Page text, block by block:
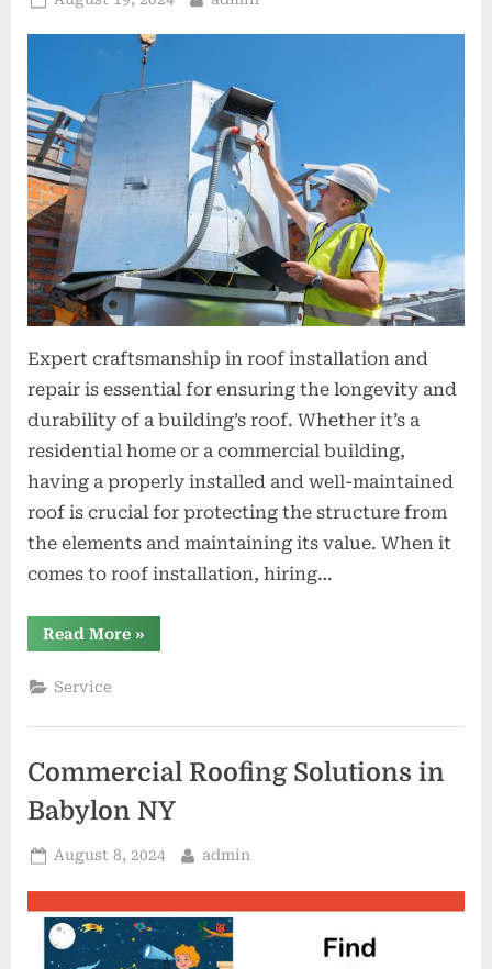
Expert craftsmanship in roof installation and
repair is essential for ensuring the longevity and
durability of a building’s roof. Whether it’s a
residential home or a commercial building,
having a properly installed and well-maintained
roof is crucial for protecting the structure from
the elements and maintaining its value. When it
comes to roof installation, hiring…
Read More“Expert
Craftsmanship
Repair”
»
Service
Commercial Roofing Solutions in
Babylon NY
Posted
August 8, 2024 By
admin